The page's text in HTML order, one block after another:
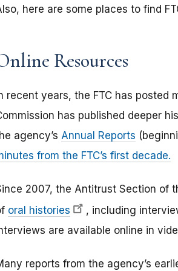
here are some places to find
Resources
recent years, the FTC has posted
has published deeper
agency’s Annual Reports
from the FTC’s first decade.
2007, the Antitrust Section of
oral histories
, including
are available online in
reports from the agency’s